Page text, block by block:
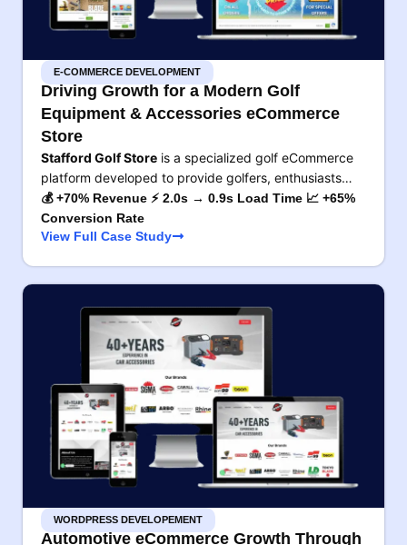
E-COMMERCE DEVELOPMENT
Driving Growth for a Modern Golf
Equipment & Accessories eCommerce
Store
Stafford Golf Store is a specialized golf eCommerce
platform developed to provide golfers, enthusiasts…
💰 +70% Revenue ⚡ 2.0s → 0.9s Load Time 📈 +65%
Conversion Rate
View Full Case Study
WORDPRESS DEVELOPEMENT
Automotive eCommerce Growth Through